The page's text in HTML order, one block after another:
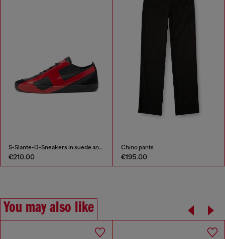
S-Slante-D-Sneakers in suede and leather with D logo
€210.00
Chino pants
€195.00
You may also like